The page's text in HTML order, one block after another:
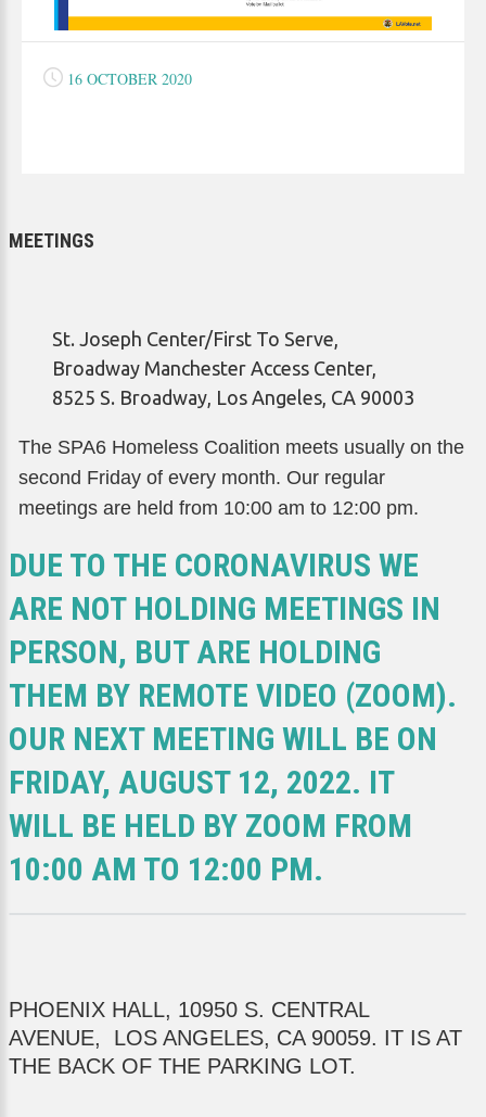
16 OCTOBER 2020
MEETINGS
St. Joseph Center/First To Serve,
Broadway Manchester Access Center,
8525 S. Broadway, Los Angeles, CA 90003
The SPA6 Homeless Coalition meets usually on the
second Friday of every month. Our regular
meetings are held from 10:00 am to 12:00 pm.
DUE TO THE CORONAVIRUS WE
ARE NOT HOLDING MEETINGS IN
PERSON, BUT ARE HOLDING
THEM BY REMOTE VIDEO (ZOOM).
OUR NEXT MEETING WILL BE ON
FRIDAY, AUGUST 12, 2022. IT
WILL BE HELD BY ZOOM FROM
10:00 AM TO 12:00 PM.
PHOENIX HALL, 10950 S. CENTRAL
AVENUE, LOS ANGELES, CA 90059. IT IS AT
THE BACK OF THE PARKING LOT.